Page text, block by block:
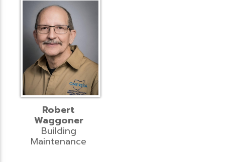
Robert
Waggoner
Building
Maintenance